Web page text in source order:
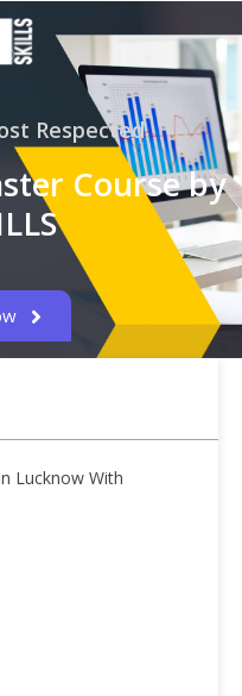
Respected
Course by
Lucknow With